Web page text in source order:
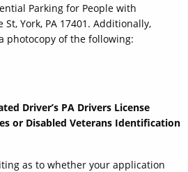
Parking for People with
St, York, PA 17401. Additionally,
photocopy of the following:
Driver’s PA Drivers License
or Disabled Veterans Identification
as to whether your application